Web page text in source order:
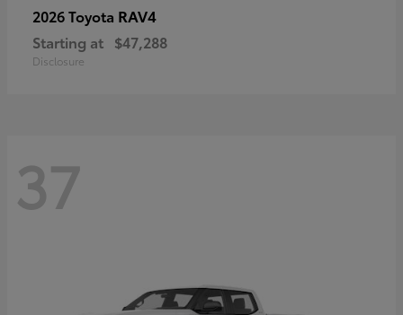
2026 Toyota RAV4
Starting at $47,288
Disclosure
37